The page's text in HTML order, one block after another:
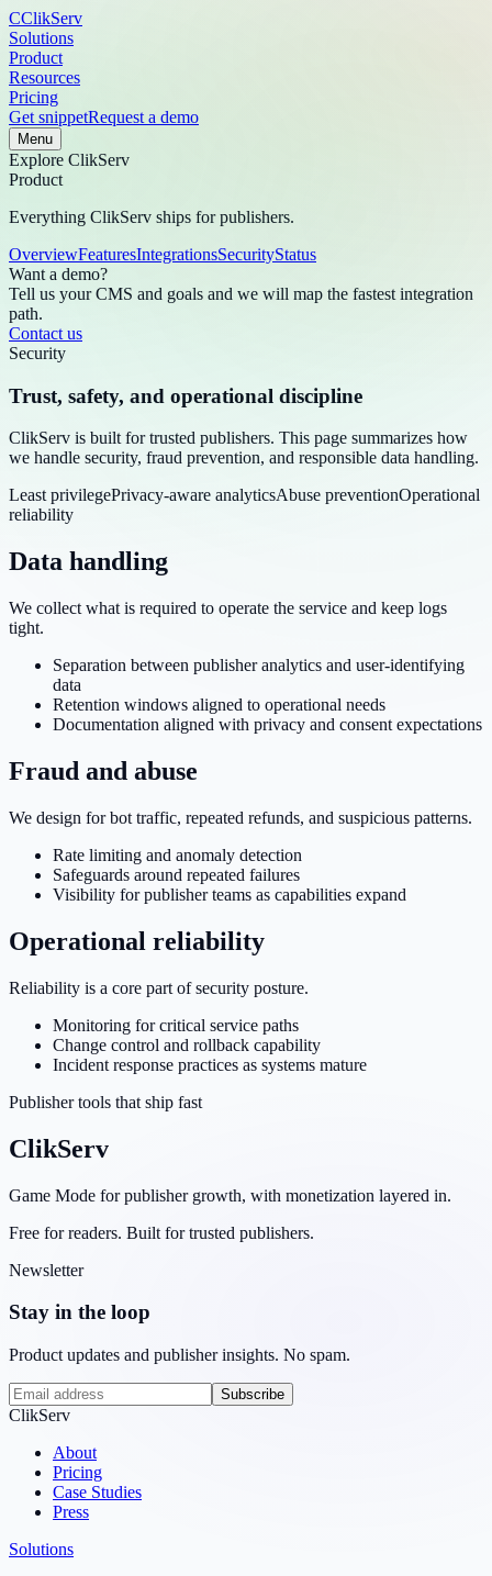
CClikServ
Solutions
Product
Resources
Pricing
Get snippetRequest a demo
Menu
Explore ClikServ
Product
Everything ClikServ ships for publishers.
OverviewFeaturesIntegrationsSecurityStatus
Want a demo?
Tell us your CMS and goals and we will map the fastest integration
path.
Contact us
Security
Trust, safety, and operational discipline
ClikServ is built for trusted publishers. This page summarizes how
we handle security, fraud prevention, and responsible data handling.
Least privilegePrivacy-aware analyticsAbuse preventionOperational
reliability
Data handling
We collect what is required to operate the service and keep logs
tight.
Separation between publisher analytics and user-identifying
data
Retention windows aligned to operational needs
Documentation aligned with privacy and consent expectations
Fraud and abuse
We design for bot traffic, repeated refunds, and suspicious patterns.
Rate limiting and anomaly detection
Safeguards around repeated failures
Visibility for publisher teams as capabilities expand
Operational reliability
Reliability is a core part of security posture.
Monitoring for critical service paths
Change control and rollback capability
Incident response practices as systems mature
Publisher tools that ship fast
ClikServ
Game Mode for publisher growth, with monetization layered in.
Free for readers. Built for trusted publishers.
Newsletter
Stay in the loop
Product updates and publisher insights. No spam.
Subscribe
ClikServ
About
Pricing
Case Studies
Press
Solutions